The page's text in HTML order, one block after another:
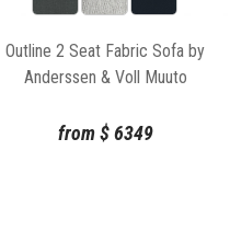
Outline 2 Seat Fabric Sofa by
Anderssen & Voll Muuto
from $6349